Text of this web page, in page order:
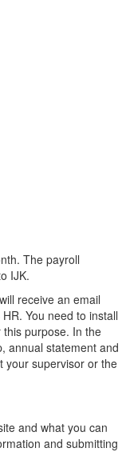
The payroll
IJK.
receive an email
You need to install
purpose. In the
annual statement and
your supervisor or the
and what you can
and submitting